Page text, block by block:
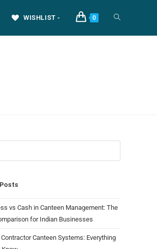
WISHLIST - 0
vs Cash in Canteen Management: The
for Indian Businesses
Canteen Systems: Everything